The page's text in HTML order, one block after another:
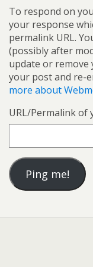
To respond on
your response
permalink URL.
(possibly after
update or remove
your post and re-
more about
URL/Permalink of